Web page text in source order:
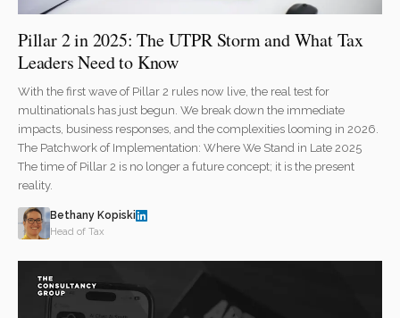
Pillar 2 in 2025: The UTPR Storm and What Tax
Leaders Need to Know
With the first wave of Pillar 2 rules now live, the real test for
multinationals has just begun. We break down the immediate
impacts, business responses, and the complexities looming in 2026.
The Patchwork of Implementation: Where We Stand in Late 2025
The time of Pillar 2 is no longer a future concept; it is the present
reality.
Bethany Kopiski
Head of Tax